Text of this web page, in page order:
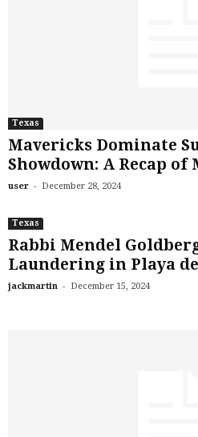
Texas
Mavericks Dominate
Showdown: A Recap of
user - December 28, 2024
Texas
Rabbi Mendel
Laundering in Playa
jackmartin - December 15, 2024